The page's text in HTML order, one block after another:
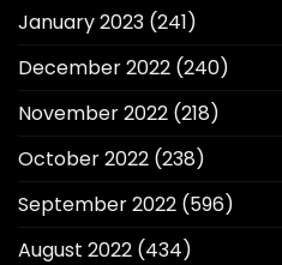
January 2023 (241)
December 2022 (240)
November 2022 (218)
October 2022 (238)
September 2022 (596)
August 2022 (434)